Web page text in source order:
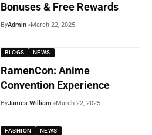
Bonuses & Free Rewards
ByAdmin March 22, 2025
BLOGS NEWS
RamenCon: Anime
Convention Experience
ByJames William March 22, 2025
FASHION NEWS